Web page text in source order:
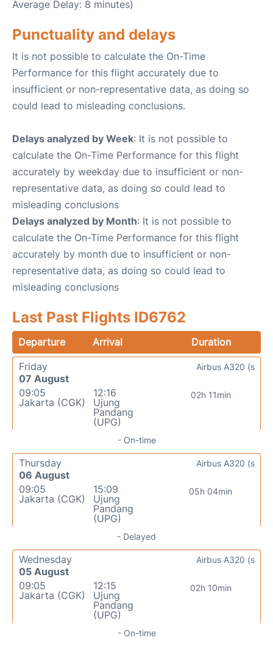
Average Delay: 8 minutes)
Punctuality and delays
It is not possible to calculate the On-Time
Performance for this flight accurately due to
insufficient or non-representative data, as doing so
could lead to misleading conclusions.
Delays analyzed by Week: It is not possible to
calculate the On-Time Performance for this flight
accurately by weekday due to insufficient or non-
representative data, as doing so could lead to
misleading conclusions
Delays analyzed by Month: It is not possible to
calculate the On-Time Performance for this flight
accurately by month due to insufficient or non-
representative data, as doing so could lead to
misleading conclusions
Last Past Flights ID6762
Departure Arrival
Duration
Friday
07 August
09:05
Jakarta (CGK)
12:16
Ujung
Pandang
(UPG)
02h 11min
Airbus A320 (s
- On-time
Thursday
06 August
09:05
Jakarta (CGK)
15:09
Ujung
Pandang
(UPG)
05h 04min
Airbus A320 (s
- Delayed
Wednesday
05 August
09:05
Jakarta (CGK)
12:15
Ujung
Pandang
(UPG)
02h 10min
Airbus A320 (s
- On-time